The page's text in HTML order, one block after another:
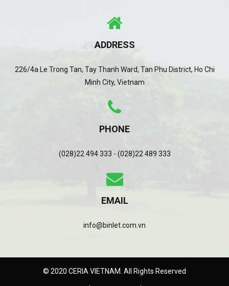
ADDRESS
226/4a Le Trong Tan, Tay Thanh Ward, Tan Phu District, Ho Chi
Minh City, Vietnam
PHONE
(028)22 494 333 - (028)22 489 333
EMAIL
info@binlet.com.vn
© 2020 CERIA VIETNAM. All Rights Reserved